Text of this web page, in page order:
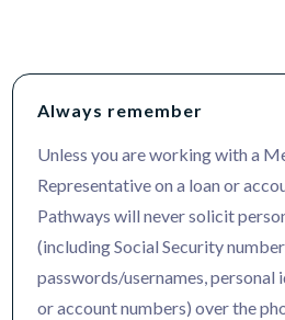
Always remember
Unless you are working with a
Representative on a loan or
Pathways will never solicit
(including Social Security
passwords/usernames,
or account numbers) over the